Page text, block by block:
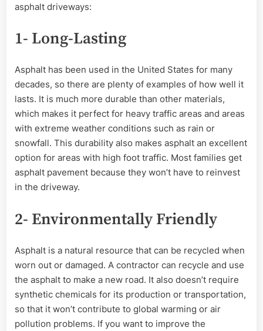
asphalt driveways:
1- Long-Lasting
Asphalt has been used in the United States for many
decades, so there are plenty of examples of how well it
lasts. It is much more durable than other materials,
which makes it perfect for heavy traffic areas and areas
with extreme weather conditions such as rain or
snowfall. This durability also makes asphalt an excellent
option for areas with high foot traffic. Most families get
asphalt pavement because they won’t have to reinvest
in the driveway.
2- Environmentally Friendly
Asphalt is a natural resource that can be recycled when
worn out or damaged. A contractor can recycle and use
the asphalt to make a new road. It also doesn’t require
synthetic chemicals for its production or transportation,
so that it won’t contribute to global warming or air
pollution problems. If you want to improve the